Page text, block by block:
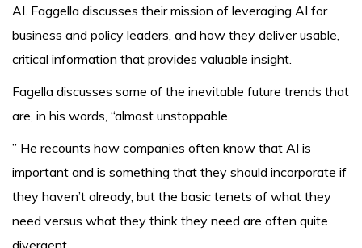
AI. Faggella discusses their mission of leveraging AI for
business and policy leaders, and how they deliver usable,
critical information that provides valuable insight.
Fagella discusses some of the inevitable future trends that
are, in his words, “almost unstoppable.
” He recounts how companies often know that AI is
important and is something that they should incorporate if
they haven’t already, but the basic tenets of what they
need versus what they think they need are often quite